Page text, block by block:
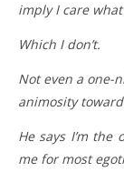
imply I care
Which I don’t.
Not even a one-
animosity
He says I’m
me for most